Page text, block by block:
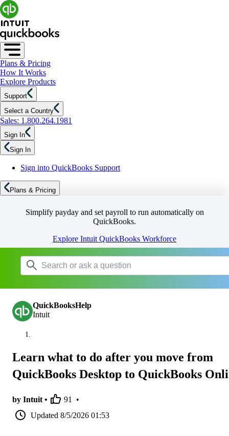
Plans & Pricing
How It Works
Explore Products
Support
Select a Country
Sales: 1.800.264.1981
Sign In
Sign In
Sign into QuickBooks Support
Plans & Pricing
Simplify payday and set payroll to run automatically on
QuickBooks.
Explore Intuit QuickBooks Workforce
QuickBooksHelp
Intuit
Learn what to do after you move from
QuickBooks Desktop to QuickBooks
by Intuit • 91
•
Updated 8/5/2026 01:53